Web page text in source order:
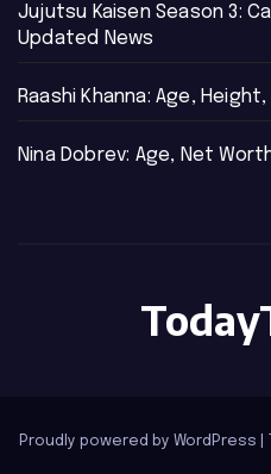
Jujutsu Kaisen Season 3:
Updated News
Raashi Khanna: Age,
Nina Dobrev: Age, Net
Proudly powered by WordPress